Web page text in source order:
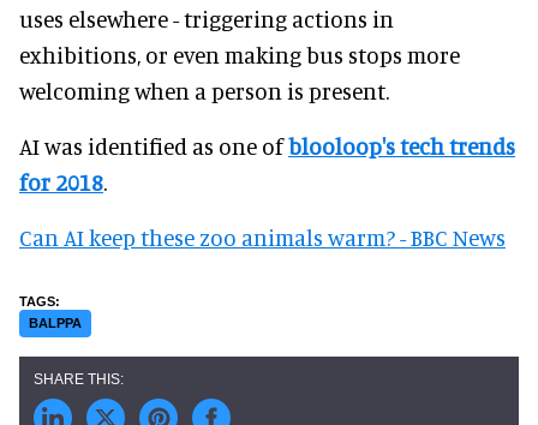
uses elsewhere - triggering actions in
exhibitions, or even making bus stops more
welcoming when a person is present.
AI was identified as one ofblooloop's tech trends
for 2018.
Can AI keep these zoo animals warm? - BBC News
BALPPA